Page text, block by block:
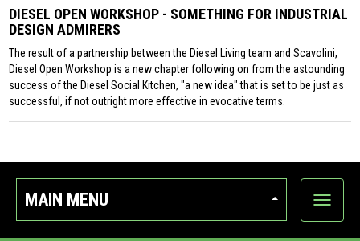
DIESEL OPEN WORKSHOP - SOMETHING FOR INDUSTRIAL
DESIGN ADMIRERS
The result of a partnership between the Diesel Living team and Scavolini,
Diesel Open Workshop is a new chapter following on from the astounding
success of the Diesel Social Kitchen, "a new idea" that is set to be just as
successful, if not outright more effective in evocative terms.
MAIN MENU
Show